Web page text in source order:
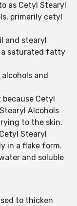
as Cetyl Stearyl
primarily cetyl
and stearyl
a saturated fatty
and
Cetyl
Alcohols
to the skin.
Stearyl
in a flake form.
and soluble
to thicken